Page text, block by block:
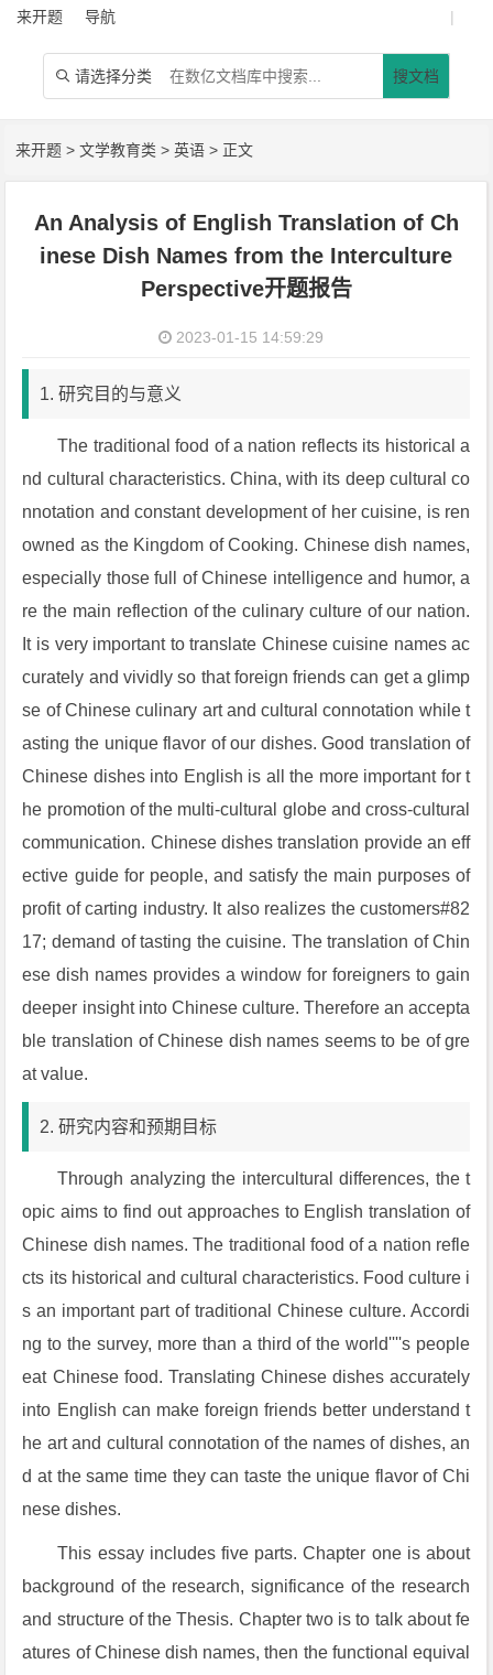
来开题 导航 |
 请选择分类 搜文档
来开题 >文学教育类 >英语 > 正文
An Analysis of English Translation of Ch
inese Dish Names from the Interculture
Perspective开题报告
2023-01-15 14:59:29
1. 研究目的与意义
The traditional food of a nation reflects its historical a
nd cultural characteristics. China, with its deep cultural co
nnotation and constant development of her cuisine, is ren
owned as the Kingdom of Cooking. Chinese dish names,
especially those full of Chinese intelligence and humor, a
re the main reflection of the culinary culture of our nation.
It is very important to translate Chinese cuisine names ac
curately and vividly so that foreign friends can get a glimp
se of Chinese culinary art and cultural connotation while t
asting the unique flavor of our dishes. Good translation of
Chinese dishes into English is all the more important for t
he promotion of the multi-cultural globe and cross-cultural
communication. Chinese dishes translation provide an eff
ective guide for people, and satisfy the main purposes of
profit of carting industry. It also realizes the customers#82
17; demand of tasting the cuisine. The translation of Chin
ese dish names provides a window for foreigners to gain
deeper insight into Chinese culture. Therefore an accepta
ble translation of Chinese dish names seems to be of gre
at value.
2. 研究内容和预期目标
Through analyzing the intercultural differences, the t
opic aims to find out approaches to English translation of
Chinese dish names. The traditional food of a nation refle
cts its historical and cultural characteristics. Food culture i
s an important part of traditional Chinese culture. Accordi
ng to the survey, more than a third of the world''''s people
eat Chinese food. Translating Chinese dishes accurately
into English can make foreign friends better understand t
he art and cultural connotation of the names of dishes, an
d at the same time they can taste the unique flavor of Chi
nese dishes.
This essay includes five parts. Chapter one is about
background of the research, significance of the research
and structure of the Thesis. Chapter two is to talk about fe
atures of Chinese dish names, then the functional equival